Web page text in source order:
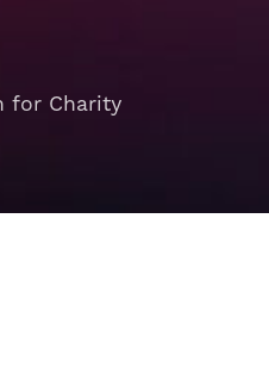
for Charity